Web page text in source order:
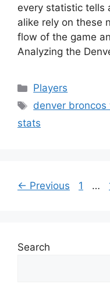
every statistic tells
alike rely on these
flow of the game
Analyzing the
Categories
Players
Tags
denver
stats
← Previous Page
1 …
Search